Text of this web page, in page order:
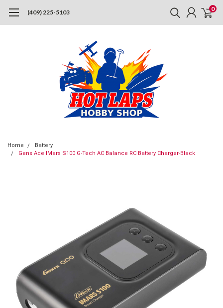
(409) 225-5103 0
Home
Battery
Gens Ace IMars S100 G-Tech AC Balance RC Battery Charger-Black